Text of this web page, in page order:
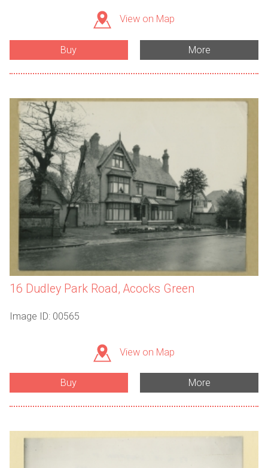
View on Map
Buy More
16 Dudley Park Road, Acocks Green
Image ID: 00565
View on Map
Buy More